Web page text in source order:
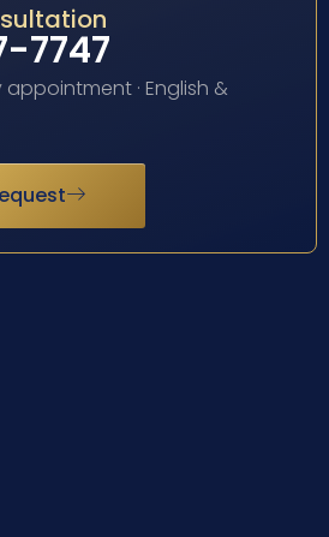
7747
appointment · English &